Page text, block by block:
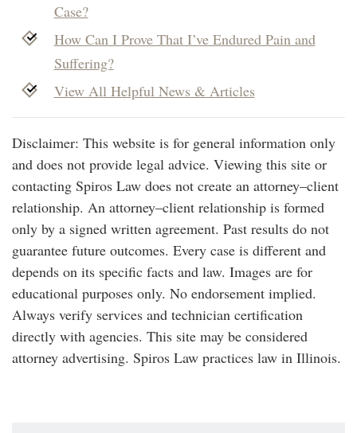
Case?
How Can I Prove That I’ve Endured Pain and
Suffering?
View All Helpful News & Articles
Disclaimer: This website is for general information only
and does not provide legal advice. Viewing this site or
contacting Spiros Law does not create an attorney–client
relationship. An attorney–client relationship is formed
only by a signed written agreement. Past results do not
guarantee future outcomes. Every case is different and
depends on its specific facts and law. Images are for
educational purposes only. No endorsement implied.
Always verify services and technician certification
directly with agencies. This site may be considered
attorney advertising. Spiros Law practices law in Illinois.